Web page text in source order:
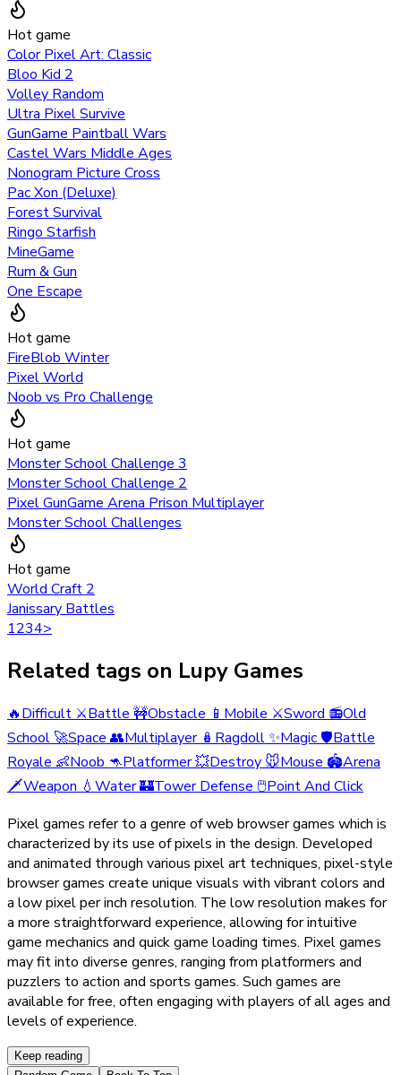
Hot game
Color Pixel Art: Classic
Bloo Kid 2
Volley Random
Ultra Pixel Survive
GunGame Paintball Wars
Castel Wars Middle Ages
Nonogram Picture Cross
Pac Xon (Deluxe)
Forest Survival
Ringo Starfish
MineGame
Rum & Gun
One Escape
Hot game
FireBlob Winter
Pixel World
Noob vs Pro Challenge
Hot game
Monster School Challenge 3
Monster School Challenge 2
Pixel GunGame Arena Prison Multiplayer
Monster School Challenges
Hot game
World Craft 2
Janissary Battles
1234>
Related tags on Lupy Games
🔥Difficult ⚔️Battle 🚧Obstacle 📱 Mobile ⚔️Sword 📻Old
School 🚀Space 👥Multiplayer 🪆 Ragdoll✨Magic🛡️Battle
Royale 👶Noob 🦘Platformer💥Destroy 🐭Mouse 🏟️Arena
🗡️Weapon 💧 Water🏰Tower Defense 🖱️Point And Click
Pixel games refer to a genre of web browser games which is
characterized by its use of pixels in the design. Developed
and animated through various pixel art techniques, pixel-style
browser games create unique visuals with vibrant colors and
a low pixel per inch resolution. The low resolution makes for
a more straightforward experience, allowing for intuitive
game mechanics and quick game loading times. Pixel games
may fit into diverse genres, ranging from platformers and
puzzlers to action and sports games. Such games are
available for free, often engaging with players of all ages and
levels of experience.
Keep reading